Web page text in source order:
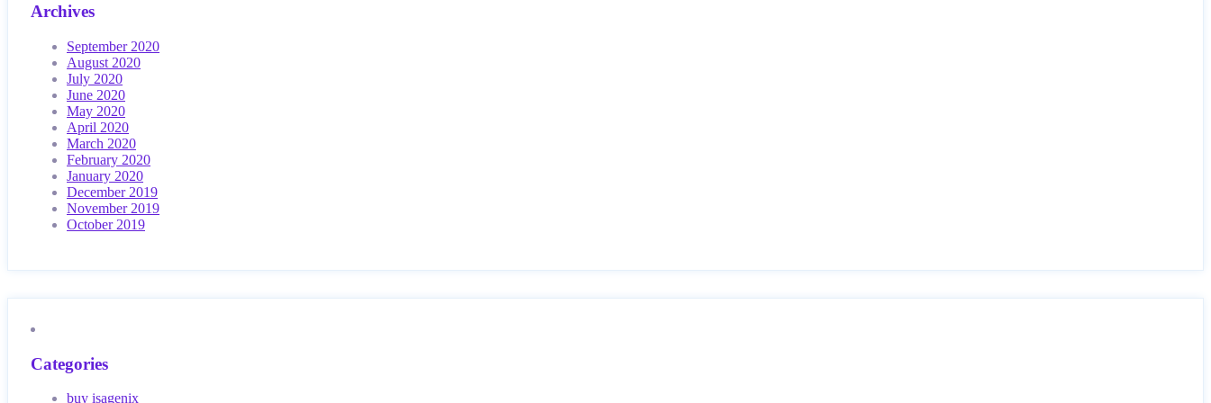
Archives
September 2020
August 2020
July 2020
June 2020
May 2020
April 2020
March 2020
February 2020
January 2020
December 2019
November 2019
October 2019
Categories
buy isagenix